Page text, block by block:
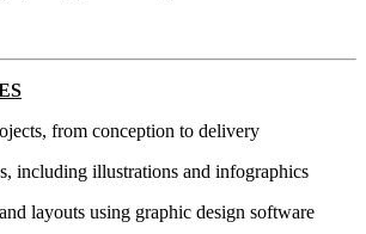
from conception to delivery
including illustrations and infographics
layouts using graphic design software